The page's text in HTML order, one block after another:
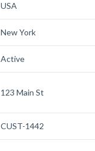
USA
New York
Active
123 Main St
CUST-1442